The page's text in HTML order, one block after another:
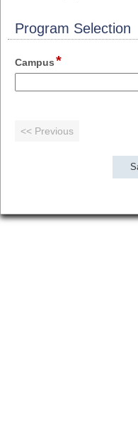
Program Selection
Expanded
Campus*field
type
drop-